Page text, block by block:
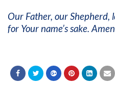
Our Father, our Shepherd,
for Your name’s sake.